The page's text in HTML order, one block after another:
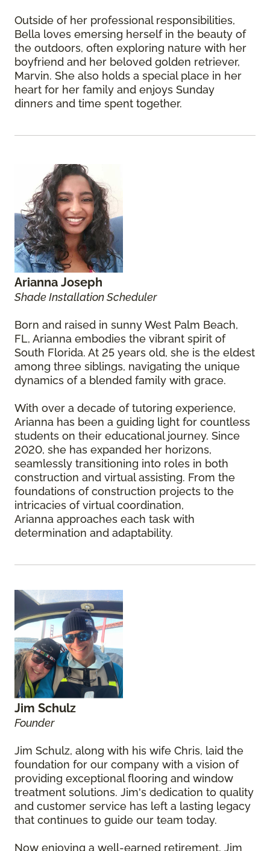
Outside of her professional responsibilities,
Bella loves emersing herself in the beauty of
the outdoors, often exploring nature with her
boyfriend and her beloved golden retriever,
Marvin. She also holds a special place in her
heart for her family and enjoys Sunday
dinners and time spent together.
Arianna Joseph
Shade Installation Scheduler
Born and raised in sunny West Palm Beach,
FL, Arianna embodies the vibrant spirit of
South Florida. At 25 years old, she is the eldest
among three siblings, navigating the unique
dynamics of a blended family with grace.
With over a decade of tutoring experience,
Arianna has been a guiding light for countless
students on their educational journey. Since
2020, she has expanded her horizons,
seamlessly transitioning into roles in both
construction and virtual assisting. From the
foundations of construction projects to the
intricacies of virtual coordination,
Arianna approaches each task with
determination and adaptability.
Jim Schulz
Founder
Jim Schulz, along with his wife Chris, laid the
foundation for our company with a vision of
providing exceptional flooring and window
treatment solutions. Jim's dedication to quality
and customer service has left a lasting legacy
that continues to guide our team today.
Now enjoying a well-earned retirement, Jim